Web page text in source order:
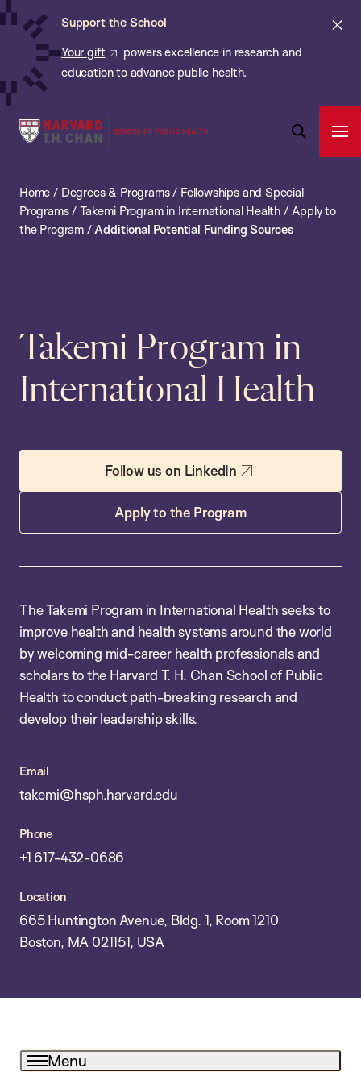
Skip
content
Support the School
Your gift
powers excellence in research and
education to advance public health.
Harvard
School
of
Search
Bar
Home / Degrees & Programs/ Fellowships and Special
Programs/ Takemi Program in International Health / Apply to
the Program/Additional Potential Funding Sources
Takemi Program in
International Health
Follow us on LinkedIn
Apply to the Program
The Takemi Program in International Health seeks to
improve health and health systems around the world
by welcoming mid-career health professionals and
scholars to the Harvard T. H. Chan School of Public
Health to conduct path-breaking research and
develop their leadership skills.
Email
takemi@hsph.harvard.edu
Phone
+1 617-432-0686
Location
665 Huntington Avenue, Bldg. 1, Room 1210
Boston, MA 021151, USA
Menu